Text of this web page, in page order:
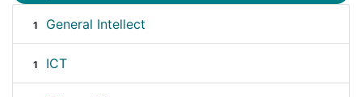
1 General Intellect
1 ICT